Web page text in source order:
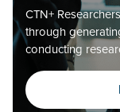
CTN+
through
conducting